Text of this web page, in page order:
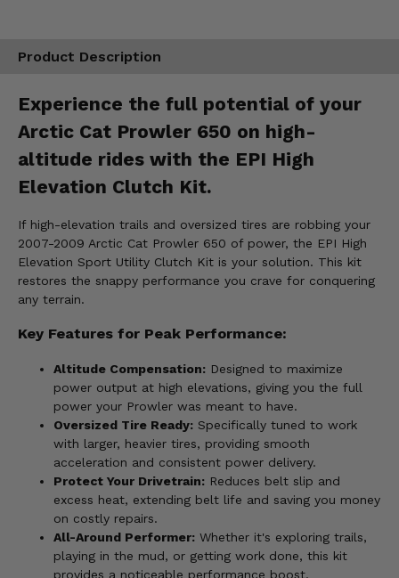
Product Description
Experience the full potential of your
Arctic Cat Prowler 650 on high-
altitude rides with the EPI High
Elevation Clutch Kit.
If high-elevation trails and oversized tires are robbing your
2007-2009 Arctic Cat Prowler 650 of power, the EPI High
Elevation Sport Utility Clutch Kit is your solution. This kit
restores the snappy performance you crave for conquering
any terrain.
Key Features for Peak Performance:
Altitude Compensation: Designed to maximize
power output at high elevations, giving you the full
power your Prowler was meant to have.
Oversized Tire Ready: Specifically tuned to work
with larger, heavier tires, providing smooth
acceleration and consistent power delivery.
Protect Your Drivetrain: Reduces belt slip and
excess heat, extending belt life and saving you money
on costly repairs.
All-Around Performer: Whether it's exploring trails,
playing in the mud, or getting work done, this kit
provides a noticeable performance boost.